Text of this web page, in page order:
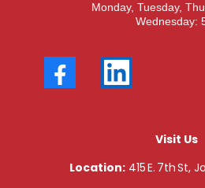
Monday, Tuesday,
Wednesday:
Visit Us
Location: 415 E. 7th St,